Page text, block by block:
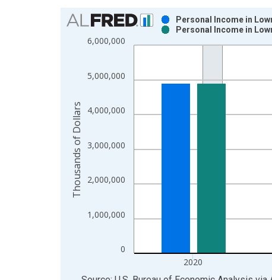
Chart
Bar chart with 2 data series.
View as data table, Chart
The chart has 2 Y axes displaying Thousands of
0
1,000,000
2,000,000
3,000,000
4,000,000
5,000,000
6,000,000
2020
Personal Income in
Personal Income in
Thousands of Dollars